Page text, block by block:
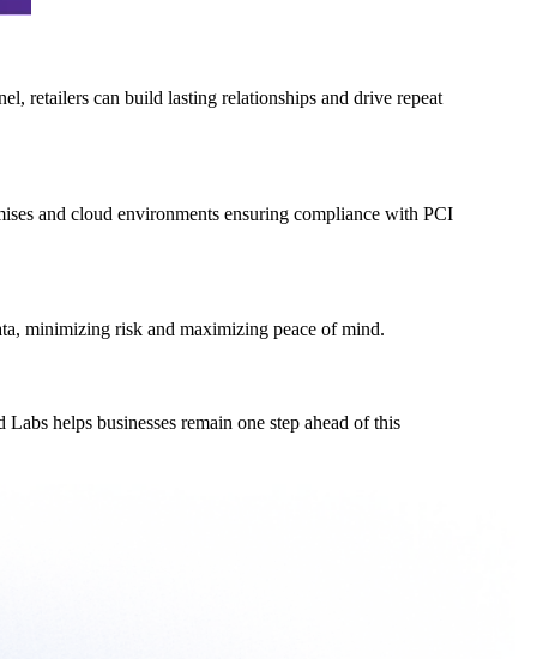
retailers can build lasting relationships and drive repeat
and cloud environments ensuring compliance with PCI
minimizing risk and maximizing peace of mind.
helps businesses remain one step ahead of this